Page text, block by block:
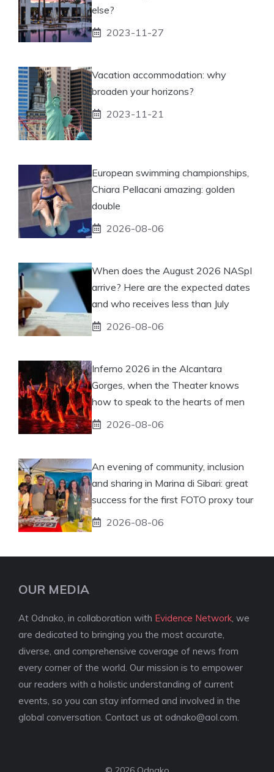
else?
2023-11-27
Vacation accommodation: why
broaden your horizons?
2023-11-21
European swimming championships,
Chiara Pellacani amazing: golden
double
2026-08-06
When does the August 2026 NASpI
arrive? Here are the expected dates
and who receives less than July
2026-08-06
Inferno 2026 in the Alcantara
Gorges, when the Theater knows
how to speak to the hearts of men
2026-08-06
An evening of community, inclusion
and sharing in Marina di Sibari: great
success for the first FOTO proxy tour
2026-08-06
OUR MEDIA
At Odnako, in collaboration with Evidence Network , we
are dedicated to bringing you the most accurate,
diverse, and comprehensive coverage of news from
every corner of the world. Our mission is to empower
our readers with a holistic understanding of current
events, so you can stay informed and involved in the
global conversation. Contact us at odnako@aol.com